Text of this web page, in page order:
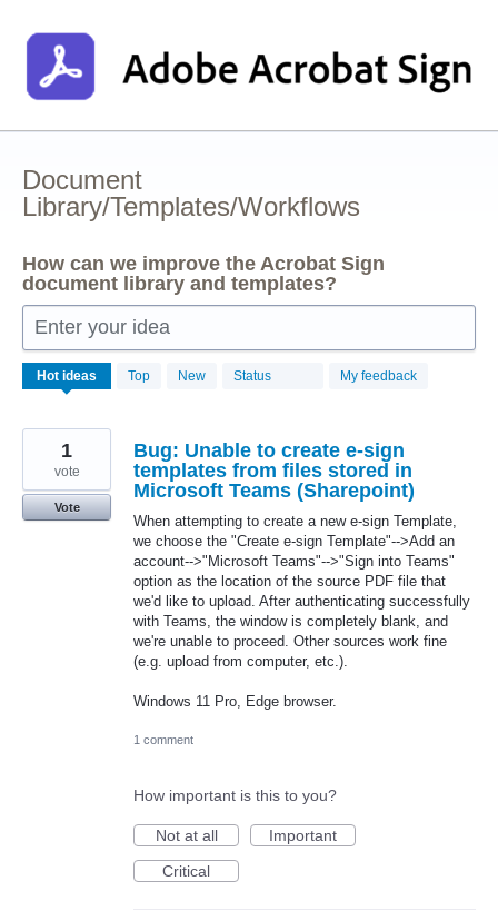
to
content
Document
Library/Templates/Workflows
How can we improve the Acrobat Sign
document library and templates?
Enter your idea
Hot ideas Top New Status My feedback
2
results
Bug: Unable to create e-sign
templates from files stored in
Microsoft Teams (Sharepoint)
When attempting to create a new e-sign Template,
we choose the "Create e-sign Template"-->Add an
account-->"Microsoft Teams"-->"Sign into Teams"
option as the location of the source PDF file that
we'd like to upload. After authenticating successfully
with Teams, the window is completely blank, and
we're unable to proceed. Other sources work fine
(e.g. upload from computer, etc.).
Windows 11 Pro, Edge browser.
1
vote
Vote
1 comment
How important is this to you?
Not at all
Important
Critical